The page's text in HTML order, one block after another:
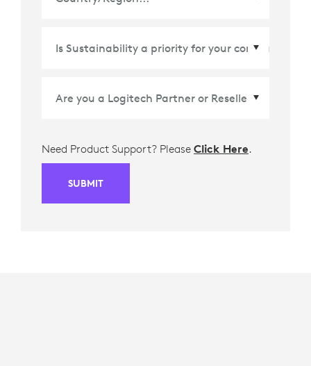
Need Product Support? Please Click Here.
SUBMIT